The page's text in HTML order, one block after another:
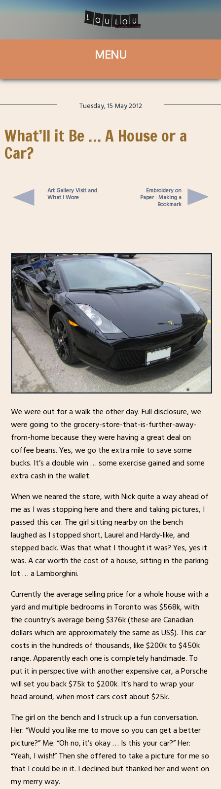
Tuesday, 15 May 2012
What’ll it Be … A House or a
Car?
Art Gallery Visit and
What I Wore
Embroidery on
Paper : Making a
Bookmark
We were out for a walk the other day. Full disclosure, we
were going to the grocery-store-that-is-further-away-
from-home because they were having a great deal on
coffee beans. Yes, we go the extra mile to save some
bucks. It’s a double win … some exercise gained and some
extra cash in the wallet.
When we neared the store, with Nick quite a way ahead of
me as I was stopping here and there and taking pictures, I
passed this car. The girl sitting nearby on the bench
laughed as I stopped short, Laurel and Hardy-like, and
stepped back. Was that what I thought it was? Yes, yes it
was. A car worth the cost of a house, sitting in the parking
lot … a Lamborghini.
Currently the average selling price for a whole house with a
yard and multiple bedrooms in Toronto was $568k, with
the country’s average being $376k (these are Canadian
dollars which are approximately the same as US$). This car
costs in the hundreds of thousands, like $200k to $450k
range. Apparently each one is completely handmade. To
put it in perspective with another expensive car, a Porsche
will set you back $75k to $200k. It’s hard to wrap your
head around, when most cars cost about $25k.
The girl on the bench and I struck up a fun conversation.
Her: “Would you like me to move so you can get a better
picture?” Me: “Oh no, it’s okay … Is this your car?” Her:
“Yeah, I wish!” Then she offered to take a picture for me so
that I could be in it. I declined but thanked her and went on
my merry way.